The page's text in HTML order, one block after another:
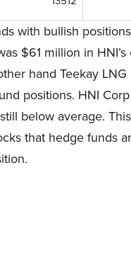
with bullish
$61 million in HNI’s
hand Teekay LNG
positions. HNI
below average.
that hedge funds